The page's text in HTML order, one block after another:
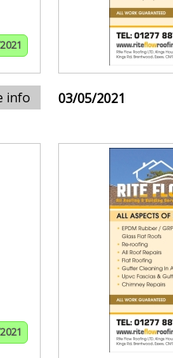
info 03/05/2021